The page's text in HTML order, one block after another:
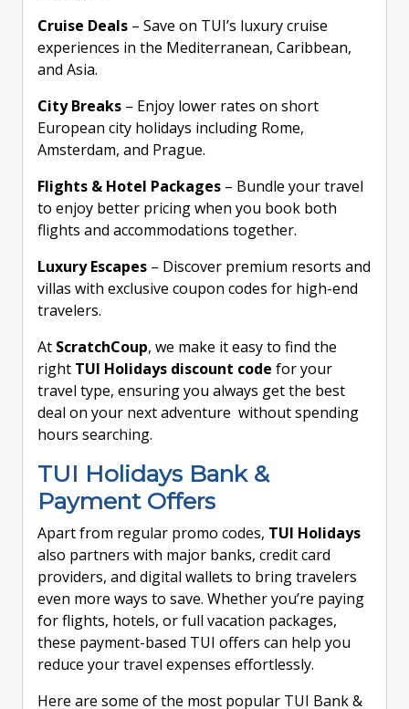
Cruise Deals – Save on TUI’s luxury cruise
experiences in the Mediterranean, Caribbean,
and Asia.
City Breaks – Enjoy lower rates on short
European city holidays including Rome,
Amsterdam, and Prague.
Flights & Hotel Packages – Bundle your travel
to enjoy better pricing when you book both
flights and accommodations together.
Luxury Escapes – Discover premium resorts and
villas with exclusive coupon codes for high-end
travelers.
At ScratchCoup, we make it easy to find the
right TUI Holidays discount code for your
travel type, ensuring you always get the best
deal on your next adventure without spending
hours searching.
TUI Holidays Bank &
Payment Offers
Apart from regular promo codes, TUI Holidays
also partners with major banks, credit card
providers, and digital wallets to bring travelers
even more ways to save. Whether you’re paying
for flights, hotels, or full vacation packages,
these payment-based TUI offers can help you
reduce your travel expenses effortlessly.
Here are some of the most popular TUI Bank &